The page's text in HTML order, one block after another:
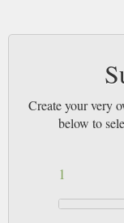
Create your very
below to
1